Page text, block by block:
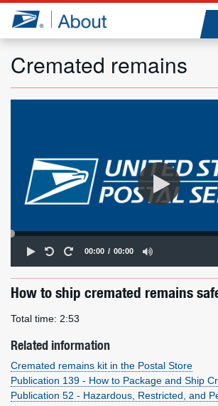
Jump to page content
Cremated remains
00:00 00:00
How to ship cremated remains
Total time: 2:53
Related information
Cremated remains kit in the Postal Store
Publication 139 - How to Package and Ship
Publication 52 - Hazardous, Restricted, and
Who we are
Newsroom
Careers